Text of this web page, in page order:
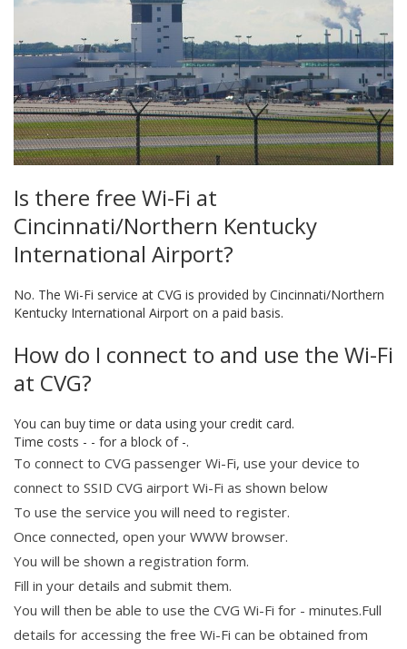
Is there free Wi-Fi at
Cincinnati/Northern Kentucky
International Airport?
No. The Wi-Fi service at CVG is provided by Cincinnati/Northern
Kentucky International Airport on a paid basis.
How do I connect to and use the Wi-Fi
at CVG?
You can buy time or data using your credit card.
Time costs - - for a block of -.
To connect to CVG passenger Wi-Fi, use your device to
connect to SSID CVG airport Wi-Fi as shown below
To use the service you will need to register.
Once connected, open your WWW browser.
You will be shown a registration form.
Fill in your details and submit them.
You will then be able to use the CVG Wi-Fi for - minutes.Full
details for accessing the free Wi-Fi can be obtained from